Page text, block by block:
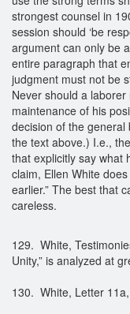
strongest counsel in
session should ‘be
argument can only be
entire paragraph that
judgment must not be
Never should a
maintenance of his
decision of the general
the text above.) I.e.,
that explicitly say
claim, Ellen White
earlier.” The best that
careless.
129. White,
Unity,” is analyzed at
130. White, Letter